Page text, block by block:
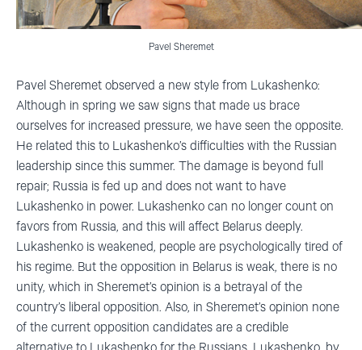
Pavel Sheremet
Pavel Sheremet observed a new style from Lukashenko:
Although in spring we saw signs that made us brace
ourselves for increased pressure, we have seen the opposite.
He related this to Lukashenko’s difficulties with the Russian
leadership since this summer. The damage is beyond full
repair; Russia is fed up and does not want to have
Lukashenko in power. Lukashenko can no longer count on
favors from Russia, and this will affect Belarus deeply.
Lukashenko is weakened, people are psychologically tired of
his regime. But the opposition in Belarus is weak, there is no
unity, which in Sheremet’s opinion is a betrayal of the
country’s liberal opposition. Also, in Sheremet’s opinion none
of the current opposition candidates are a credible